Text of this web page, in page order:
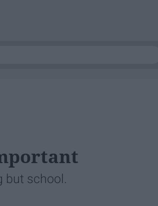
but school.